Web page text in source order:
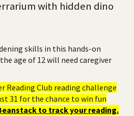
with hidden dino
skills in this hands-on
age of 12 will need caregiver
Reading Club reading challenge
31 for the chance to win fun
to track your reading.